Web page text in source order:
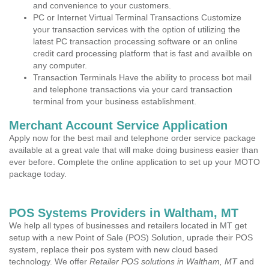
and convenience to your customers.
PC or Internet Virtual Terminal Transactions Customize
your transaction services with the option of utilizing the
latest PC transaction processing software or an online
credit card processing platform that is fast and availble on
any computer.
Transaction Terminals Have the ability to process bot mail
and telephone transactions via your card transaction
terminal from your business establishment.
Merchant Account Service Application
Apply now for the best mail and telephone order service package
available at a great vale that will make doing business easier than
ever before. Complete the online application to set up your MOTO
package today.
POS Systems Providers in Waltham, MT
We help all types of businesses and retailers located in MT get
setup with a new Point of Sale (POS) Solution, uprade their POS
system, replace their pos system with new cloud based
technology. We offer Retailer POS solutions in Waltham, MTand